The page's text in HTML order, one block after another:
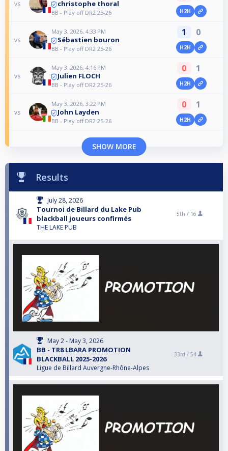
vs christophe thoral
BB - Play off DR2 25-26 H2H
vs
May 3, 2026, 4:33 PM
Sébastien bouron
BB - Play off DR2 25-26
1 0
H2H
vs
May 3, 2026, 4:16 PM
Julien FLOCH
BB - Play off DR2 25-26
0 1
H2H
vs
May 3, 2026, 3:22 PM
John Layden
BB - Play off DR2 25-26
0 1
H2H
SHOW MORE
Results
July 28, 2026
Tournoi de Billard du Lake Pub
blackball joueurs confirmés
THE LAKE PUB
5th / 16
May 2 - May 3, 2026
BB - TR8 LBARA PROMOTION
BLACKBALL 2025-2026
Ligue de Billard Auvergne-Rhône-Alpes
33rd / 54